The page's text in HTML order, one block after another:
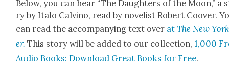
Below, you can hear “The Daugh­ters of the Moon,” a
ry by Ita­lo Calvi­no, read by nov­el­ist Robert Coover.
can read the accom­pa­ny­ing text over at The New
er. This sto­ry will be added to our col­lec­tion,1,000
Audio Books: Down­load Great Books for Free.